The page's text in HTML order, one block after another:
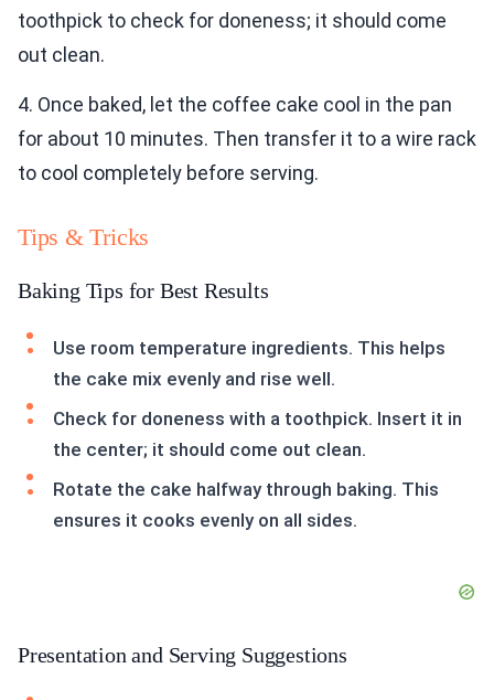
toothpick to check for doneness; it should come
out clean.
4. Once baked, let the coffee cake cool in the pan
for about 10 minutes. Then transfer it to a wire rack
to cool completely before serving.
Tips & Tricks
Baking Tips for Best Results
Use room temperature ingredients. This helps
the cake mix evenly and rise well.
Check for doneness with a toothpick. Insert it in
the center; it should come out clean.
Rotate the cake halfway through baking. This
ensures it cooks evenly on all sides.
Presentation and Serving Suggestions